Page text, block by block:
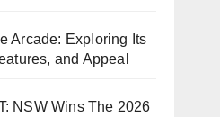
Arcade: Exploring Its
and Appeal
NSW Wins The 2026